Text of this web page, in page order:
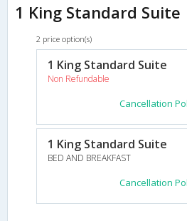
1 King Standard Suite
2 price option(s)
1 King Standard Suite
Non Refundable
Cancellation
1 King Standard Suite
BED AND BREAKFAST
Cancellation